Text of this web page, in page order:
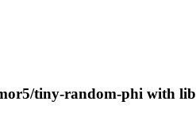
tiny-random-phi with